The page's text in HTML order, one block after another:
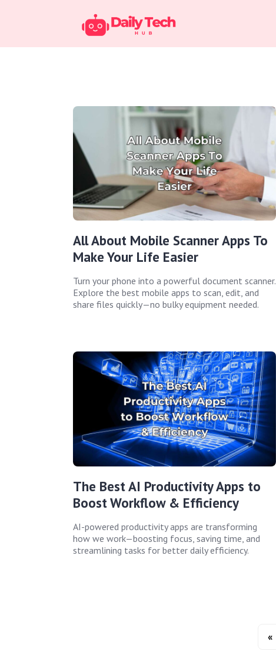
All About Mobile Scanner Apps To
Make Your Life Easier
Turn your phone into a powerful document scanner.
Explore the best mobile apps to scan, edit, and
share files quickly—no bulky equipment needed.
The Best AI Productivity Apps to
Boost Workflow & Efficiency
AI-powered productivity apps are transforming
how we work—boosting focus, saving time, and
streamlining tasks for better daily efficiency.
«